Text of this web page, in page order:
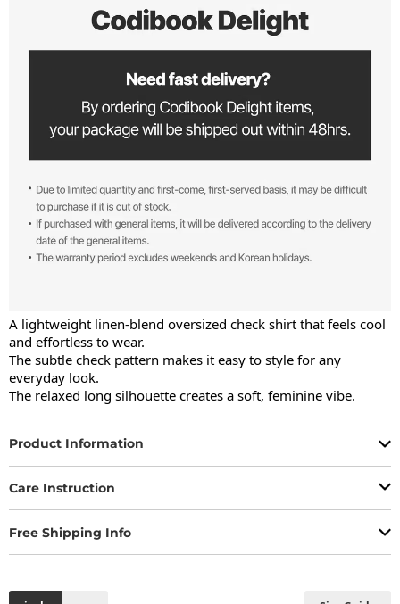
A lightweight linen-blend oversized check shirt that feels cool
and effortless to wear.
The subtle check pattern makes it easy to style for any
everyday look.
The relaxed long silhouette creates a soft, feminine vibe.
Product Information
Care Instruction
Free Shipping Info